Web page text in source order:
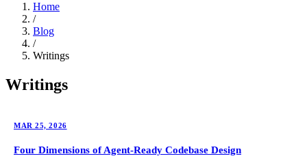
Home
/
Blog
/
Writings
Writings
MAR 25, 2026
Four Dimensions of Agent-Ready Codebase Design